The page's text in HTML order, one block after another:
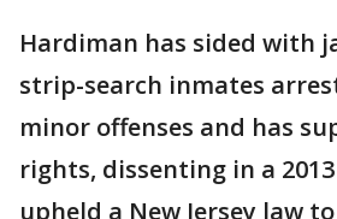
Hardiman has sided with
strip-search inmates
minor offenses and has
rights, dissenting in a
upheld a New Jersey law